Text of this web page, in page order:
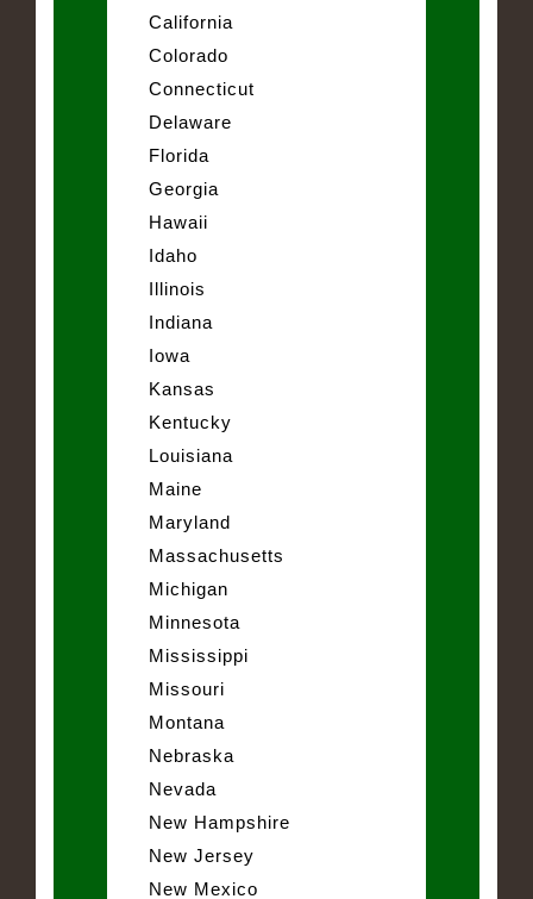
California
Colorado
Connecticut
Delaware
Florida
Georgia
Hawaii
Idaho
Illinois
Indiana
Iowa
Kansas
Kentucky
Louisiana
Maine
Maryland
Massachusetts
Michigan
Minnesota
Mississippi
Missouri
Montana
Nebraska
Nevada
New Hampshire
New Jersey
New Mexico